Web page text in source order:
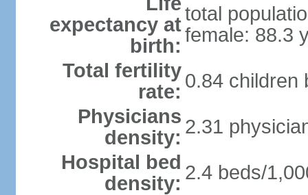
expectancy at
birth:
total
female: 88.3
Total fertility
rate: 0.84 children
Physicians
density: 2.31
Hospital bed
density: 2.4 beds/